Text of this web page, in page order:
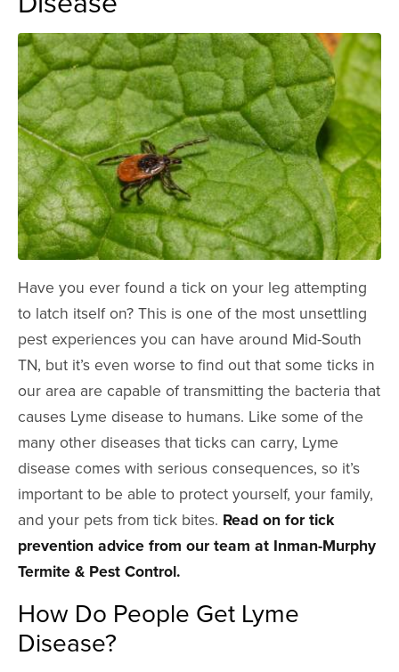
Have you ever found a tick on your leg attempting
to latch itself on? This is one of the most unsettling
pest experiences you can have around Mid-South
TN, but it’s even worse to find out that some ticks in
our area are capable of transmitting the bacteria that
causes Lyme disease to humans. Like some of the
many other diseases that ticks can carry, Lyme
disease comes with serious consequences, so it’s
important to be able to protect yourself, your family,
and your pets from tick bites. Read on for tick
prevention advice from our team at Inman-Murphy
Termite & Pest Control.
How Do People Get Lyme
Disease?